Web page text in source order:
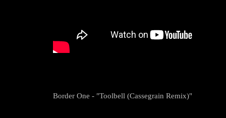
Border One - "Toolbell (Cassegrain Remix)"